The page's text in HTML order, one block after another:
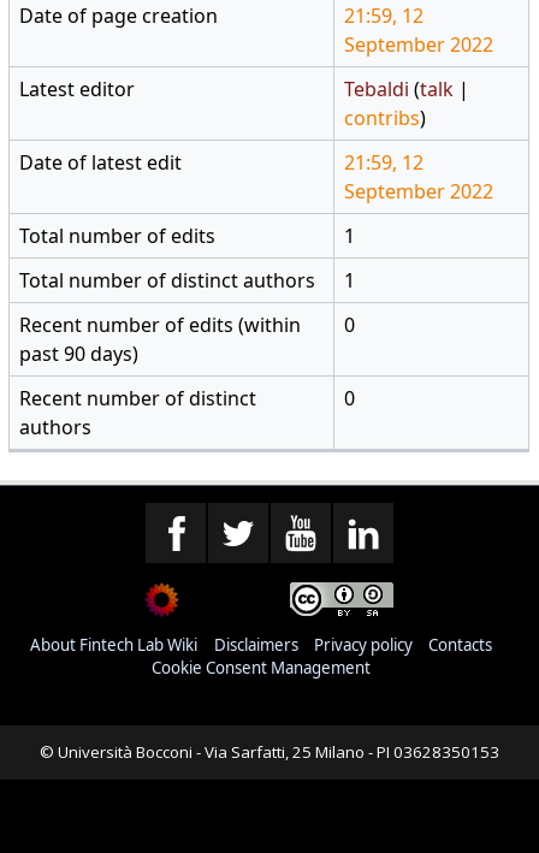
Date of page creation
21:59, 12
September 2022
Latest editor
Tebaldi (talk |
contribs)
Date of latest edit
21:59, 12
September 2022
Total number of edits
1
Total number of distinct authors
1
Recent number of edits (within
past 90 days)
0
Recent number of distinct
authors
0
About Fintech Lab Wiki Disclaimers Privacy policy Contacts
© Università Bocconi - Via Sarfatti, 25 Milano - PI 03628350153
Cookie Consent Management